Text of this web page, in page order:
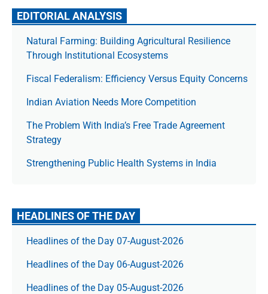
EDITORIAL ANALYSIS
Natural Farming: Building Agricultural Resilience
Through Institutional Ecosystems
Fiscal Federalism: Efficiency Versus Equity Concerns
Indian Aviation Needs More Competition
The Prob­lem With India’s Free Trade Agree­ment
Strategy
Strengthening Public Health Systems in India
HEADLINES OF THE DAY
Headlines of the Day 07-August-2026
Headlines of the Day 06-August-2026
Headlines of the Day 05-August-2026